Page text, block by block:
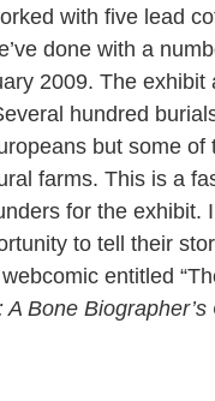
with five lead
done with a
2009. The
hundred
but some
farms. This is a
for the exhibit.
to tell their
entitled
Bone Biographer’s